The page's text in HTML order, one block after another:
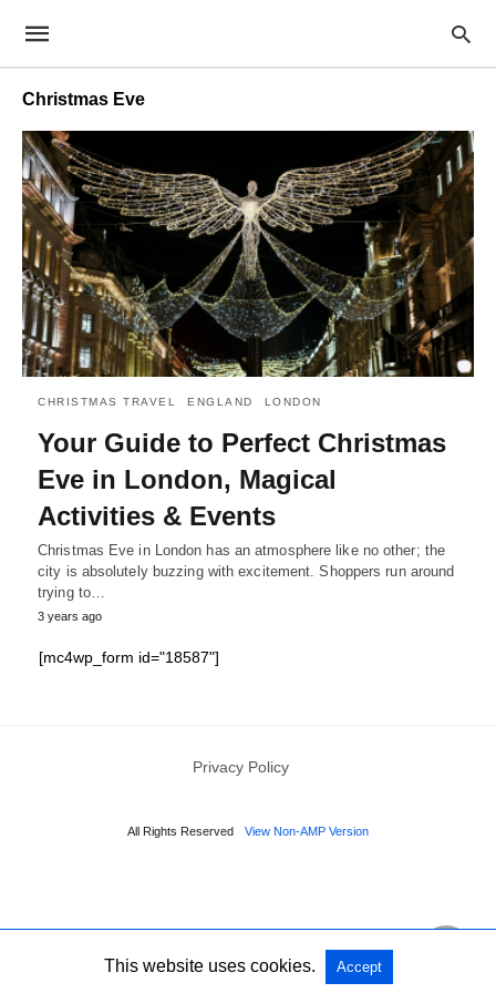
Christmas Eve
CHRISTMAS TRAVEL ENGLAND LONDON
Your Guide to Perfect Christmas
Eve in London, Magical
Activities & Events
Christmas Eve in London has an atmosphere like no other; the
city is absolutely buzzing with excitement. Shoppers run around
trying to…
3 years ago
[mc4wp_form id="18587"]
Privacy Policy
All Rights Reserved View Non-AMP Version
This website uses cookies. Accept